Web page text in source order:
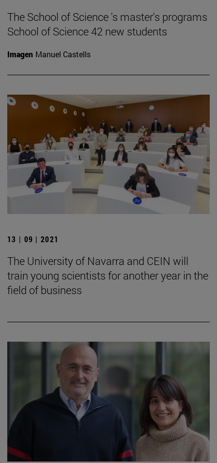
The School of Science 's master's programs
School of Science 42 new students
Imagen Manuel Castells
13 | 09 | 2021
The University of Navarra and CEIN will
train young scientists for another year in the
field of business